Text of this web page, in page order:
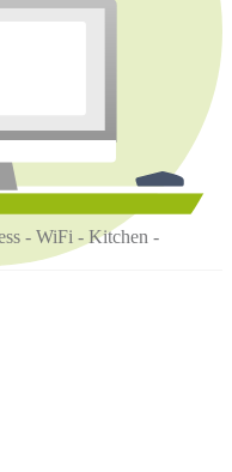
- WiFi - Kitchen -